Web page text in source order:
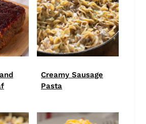
Creamy Sausage
Pasta